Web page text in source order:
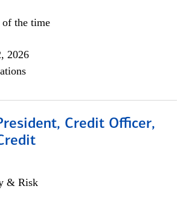
of the time
2026
Credit Officer,
& Risk